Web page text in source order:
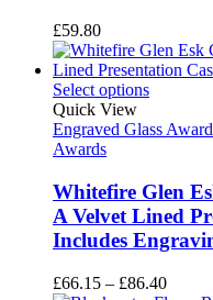
£59.80
Select options
Quick View
Engraved Glass
Awards
Whitefire Glen
A Velvet Lined
Includes
£66.15 – £86.40Price